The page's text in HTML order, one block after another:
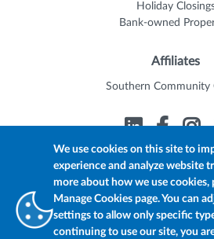
We use cookies on this site to
experience and analyze website
more about how we use cookies,
Manage Cookies page. You can
settings to allow only specific
continuing to use our site, you
Holiday
Bank-owned
Affiliates
Southern Community
© 2026 Trustmark Member FDIC
Privacy Policy
myTrustmark
Accessibility